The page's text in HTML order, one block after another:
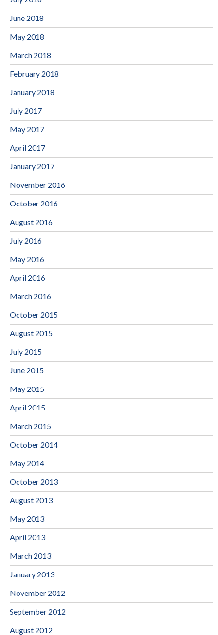
June 2018
May 2018
March 2018
February 2018
January 2018
July 2017
May 2017
April 2017
January 2017
November 2016
October 2016
August 2016
July 2016
May 2016
April 2016
March 2016
October 2015
August 2015
July 2015
June 2015
May 2015
April 2015
March 2015
October 2014
May 2014
October 2013
August 2013
May 2013
April 2013
March 2013
January 2013
November 2012
September 2012
August 2012